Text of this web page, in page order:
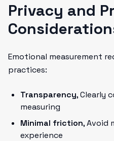
Privacy and
Emotional measurement
practices:
Transparency, Clearly
measuring
Minimal friction, Avoid
experience